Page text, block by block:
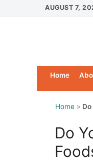
to
AUGUST 7,
Home
Home »
Do